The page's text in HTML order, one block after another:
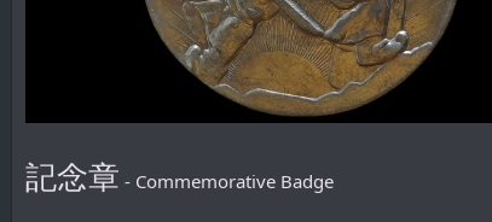
記念章 - Commemorative Badge